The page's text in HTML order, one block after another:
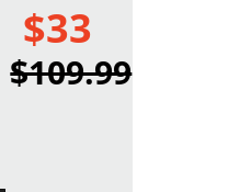
$33
$109.99